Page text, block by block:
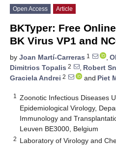
Open Access Article
BKTyper: Free
BK Virus VP1 and
by Joan Martí-Carreras 1 ,
Dimitrios Topalis 2 , Robert
Graciela Andrei 2 and Piet
1
Zoonotic Infectious Diseases
Epidemiological Virology,
Immunology and
Leuven BE3000, Belgium
2 Laboratory of Virology and